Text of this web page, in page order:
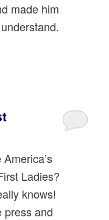
made him
Ladies?
knows!
press and